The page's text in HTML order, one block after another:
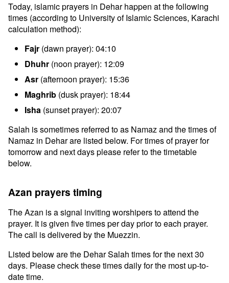
Today, islamic prayers in Dehar happen at the following
times (according to University of Islamic Sciences, Karachi
calculation method):
Fajr (dawn prayer): 04:10
Dhuhr (noon prayer): 12:09
Asr (afternoon prayer): 15:36
Maghrib (dusk prayer): 18:44
Isha (sunset prayer): 20:07
Salah is sometimes referred to as Namaz and the times of
Namaz in Dehar are listed below. For times of prayer for
tomorrow and next days please refer to the timetable
below.
Azan prayers timing
The Azan is a signal inviting worshipers to attend the
prayer. It is given five times per day prior to each prayer.
The call is delivered by the Muezzin.
Listed below are the Dehar Salah times for the next 30
days. Please check these times daily for the most up-to-
date time.